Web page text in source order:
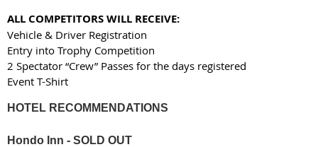
ALL COMPETITORS WILL RECEIVE:
Vehicle & Driver Registration
Entry into Trophy Competition
2 Spectator “Crew” Passes for the days registered
Event T-Shirt
HOTEL RECOMMENDATIONS
Hondo Inn - SOLD OUT